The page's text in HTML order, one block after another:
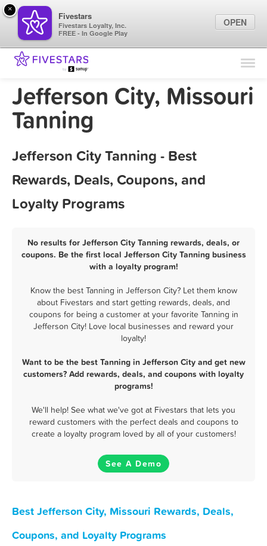
Find Locations
Marketing Tips
Jefferson City, Missouri
Tanning
Jefferson City Tanning - Best
Rewards, Deals, Coupons, and
Loyalty Programs
No results for Jefferson City Tanning rewards, deals, or
coupons. Be the first local Jefferson City Tanning business
with a loyalty program!
Know the best Tanning in Jefferson City? Let them know
about Fivestars and start getting rewards, deals, and
coupons for being a customer at your favorite Tanning in
Jefferson City! Love local businesses and reward your
loyalty!
Want to be the best Tanning in Jefferson City and get new
customers? Add rewards, deals, and coupons with loyalty
programs!
We'll help! See what we've got at Fivestars that lets you
reward customers with the perfect deals and coupons to
create a loyalty program loved by all of your customers!
See A Demo
Best Jefferson City, Missouri Rewards, Deals,
Coupons, and Loyalty Programs
×
Fivestars
Fivestars Loyalty, Inc.
FREE - In Google Play
OPEN